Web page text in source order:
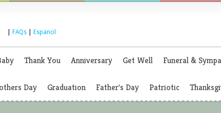
FAQs Espanol
Thank You Anniversary Get Well Funeral &
Day Graduation Father's Day Patriotic